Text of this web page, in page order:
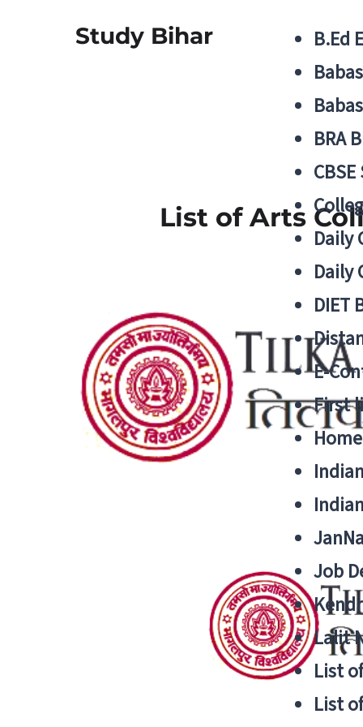
Study Bihar
B.Ed
BRA
CBSE
Daily
Daily
DIET
E-
First
Home
Job
Lalit
List
List
List of Arts